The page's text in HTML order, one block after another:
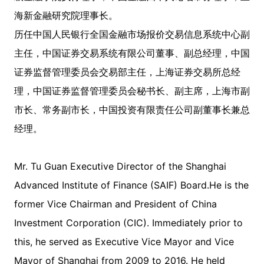
海新金融研究院理事长。
历任中国人民银行全国金融市场报价交易信息系统中心副
主任，中国证券交易系统有限公司董事、副总经理，中国
证券监督管理委员会交易部主任，上海证券交易所总经
理，中国证券监督管理委员会秘书长、副主席，上海市副
市长、常务副市长，中国投资有限责任公司副董事长兼总
经理。
Mr. Tu Guan Executive Director of the Shanghai
Advanced Institute of Finance (SAIF) Board.He is the
former Vice Chairman and President of China
Investment Corporation (CIC). Immediately prior to
this, he served as Executive Vice Mayor and Vice
Mayor of Shanghai from 2009 to 2016. He held